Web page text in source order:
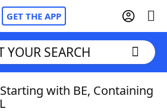
GET THE APP
YOUR SEARCH
with BE, Containing